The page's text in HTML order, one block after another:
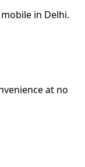
in Delhi.
at no